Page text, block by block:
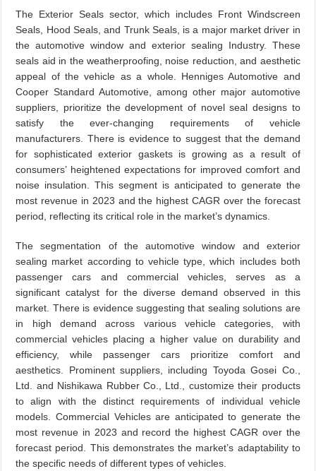
The Exterior Seals sector, which includes Front Windscreen
Seals, Hood Seals, and Trunk Seals, is a major market driver in
the automotive window and exterior sealing Industry. These
seals aid in the weatherproofing, noise reduction, and aesthetic
appeal of the vehicle as a whole. Henniges Automotive and
Cooper Standard Automotive, among other major automotive
suppliers, prioritize the development of novel seal designs to
satisfy the ever-changing requirements of vehicle
manufacturers. There is evidence to suggest that the demand
for sophisticated exterior gaskets is growing as a result of
consumers’ heightened expectations for improved comfort and
noise insulation. This segment is anticipated to generate the
most revenue in 2023 and the highest CAGR over the forecast
period, reflecting its critical role in the market’s dynamics.
The segmentation of the automotive window and exterior
sealing market according to vehicle type, which includes both
passenger cars and commercial vehicles, serves as a
significant catalyst for the diverse demand observed in this
market. There is evidence suggesting that sealing solutions are
in high demand across various vehicle categories, with
commercial vehicles placing a higher value on durability and
efficiency, while passenger cars prioritize comfort and
aesthetics. Prominent suppliers, including Toyoda Gosei Co.,
Ltd. and Nishikawa Rubber Co., Ltd., customize their products
to align with the distinct requirements of individual vehicle
models. Commercial Vehicles are anticipated to generate the
most revenue in 2023 and record the highest CAGR over the
forecast period. This demonstrates the market’s adaptability to
the specific needs of different types of vehicles.